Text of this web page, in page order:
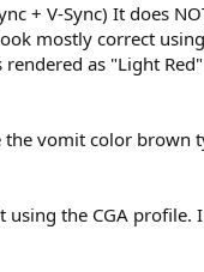
+ V-Sync) It does
mostly correct
as "Light Red"
vomit color brown
the CGA profile.